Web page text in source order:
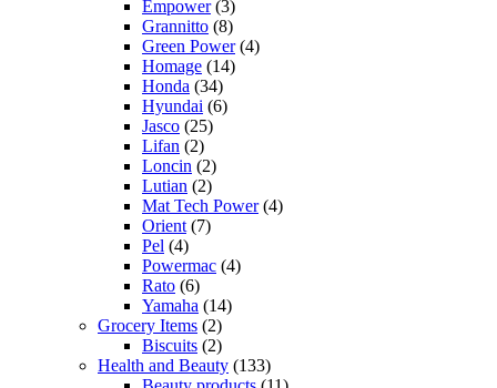
Empower(3)
Grannitto (8)
Green Power(4)
Homage (14)
Honda (34)
Hyundai (6)
Jasco (25)
Lifan (2)
Loncin (2)
Lutian (2)
Mat Tech Power(4)
Orient (7)
Pel (4)
Powermac (4)
Rato (6)
Yamaha (14)
Grocery Items (2)
Biscuits (2)
Health and Beauty (133)